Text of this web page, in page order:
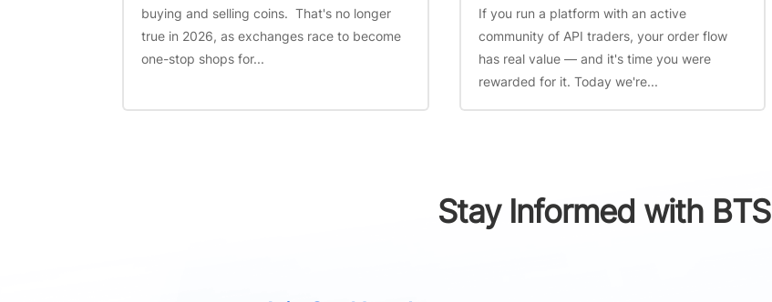
buying and selling coins. That's no longer
true in 2026, as exchanges race to become
one-stop shops for...
If you run a platform with an active
community of API traders, your order flow
has real value — and it's time you were
rewarded for it. Today we're...
Stay Informed with